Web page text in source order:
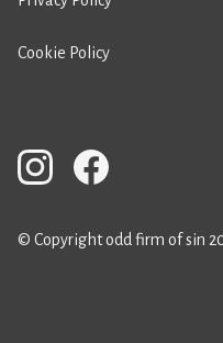
Cookie Policy
© Copyright odd firm of sin